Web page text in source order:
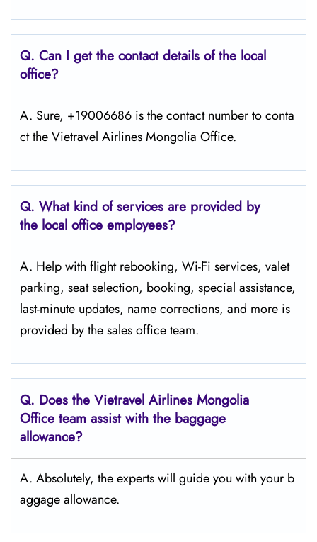
Q. Can I get the contact details of the local
office?
A. Sure, +19006686 is the contact number to conta
ct the Vietravel Airlines Mongolia Office.
Q. What kind of services are provided by
the local office employees?
A. Help with flight rebooking, Wi-Fi services, valet
parking, seat selection, booking, special assistance,
last-minute updates, name corrections, and more is
provided by the sales office team.
Q. Does the Vietravel Airlines Mongolia
Office team assist with the baggage
allowance?
A. Absolutely, the experts will guide you with your b
aggage allowance.